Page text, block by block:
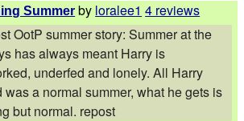
Summer by loralee1 4 reviews
OotP summer story: Summer at the
has always meant Harry is
underfed and lonely. All Harry
was a normal summer, what he gets is
but normal. repost